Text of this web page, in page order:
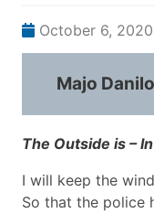
October 6, 2020
Majo
The Outside is – In
I will keep the
So that the police